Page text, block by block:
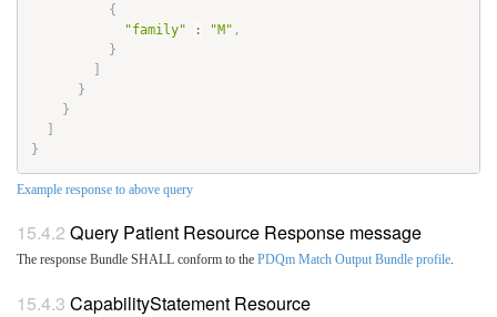
{
"family"
: "M" ,
}
}
}
}
Example response to above query
Query Patient Resource Response message
The response Bundle SHALL conform to the PDQm Match Output Bundle profile.
CapabilityStatement Resource